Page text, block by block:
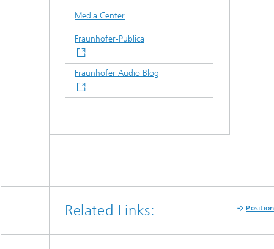
Media Center
Fraunhofer-Publica
Fraunhofer Audio Blog
Related Links: